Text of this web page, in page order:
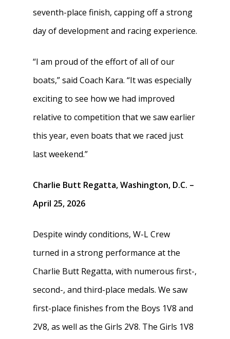
seventh-place finish, capping off a strong
day of development and racing experience.
“I am proud of the effort of all of our
boats,” said Coach Kara. “It was especially
exciting to see how we had improved
relative to competition that we saw earlier
this year, even boats that we raced just
last weekend.”
Charlie Butt Regatta, Washington, D.C. –
April 25, 2026
Despite windy conditions, W-L Crew
turned in a strong performance at the
Charlie Butt Regatta, with numerous first-,
second-, and third-place medals. We saw
first-place finishes from the Boys 1V8 and
2V8, as well as the Girls 2V8. The Girls 1V8
Home
About